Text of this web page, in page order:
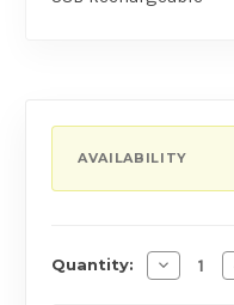
AVAILABILITY
Quantity: